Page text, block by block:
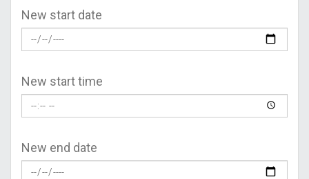
New start date
New start time
New end date